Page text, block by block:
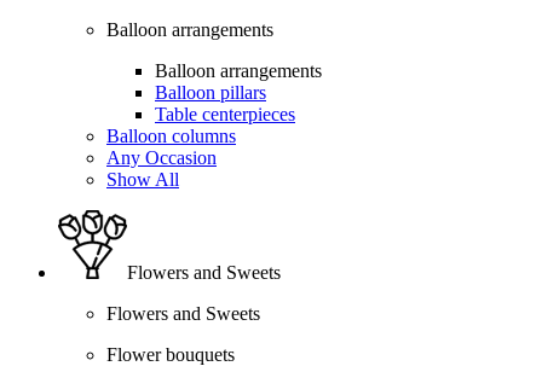
Balloon arrangements
Balloon arrangements
Balloon pillars
Table centerpieces
Balloon columns
Any Occasion
Show All
Flowers and Sweets
Flowers and Sweets
Flower bouquets